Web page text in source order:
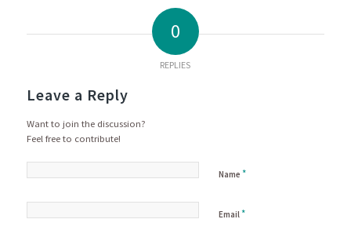
0
REPLIES
Leave a Reply
Want to join the discussion?
Feel free to contribute!
Name *
Email*